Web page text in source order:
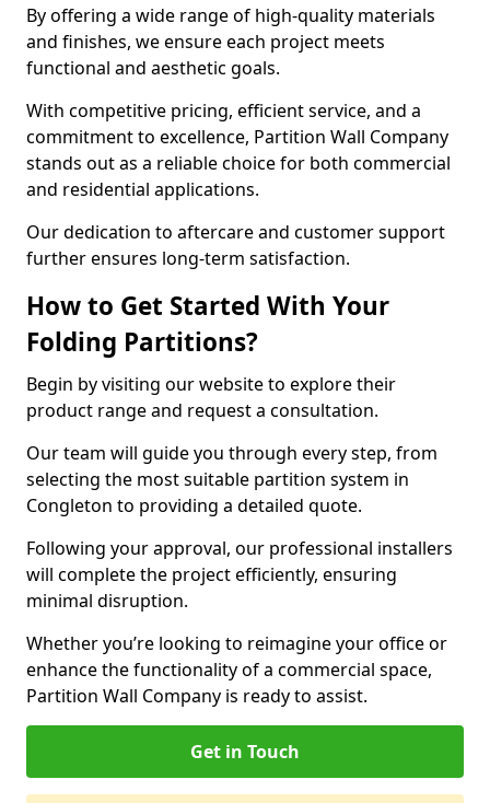
By offering a wide range of high-quality materials
and finishes, we ensure each project meets
functional and aesthetic goals.
With competitive pricing, efficient service, and a
commitment to excellence, Partition Wall Company
stands out as a reliable choice for both commercial
and residential applications.
Our dedication to aftercare and customer support
further ensures long-term satisfaction.
How to Get Started With Your
Folding Partitions?
Begin by visiting our website to explore their
product range and request a consultation.
Our team will guide you through every step, from
selecting the most suitable partition system in
Congleton to providing a detailed quote.
Following your approval, our professional installers
will complete the project efficiently, ensuring
minimal disruption.
Whether you’re looking to reimagine your office or
enhance the functionality of a commercial space,
Partition Wall Company is ready to assist.
Get in Touch